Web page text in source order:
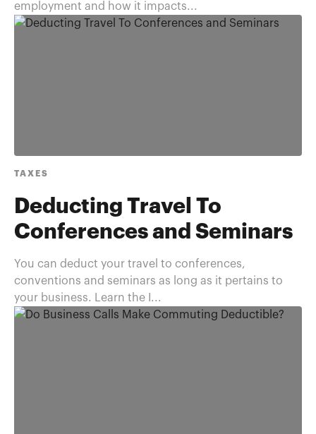
employment and how it impacts...
TAXES
Deducting Travel To
Conferences and Seminars
You can deduct your travel to conferences,
conventions and seminars as long as it pertains to
your business. Learn the I...